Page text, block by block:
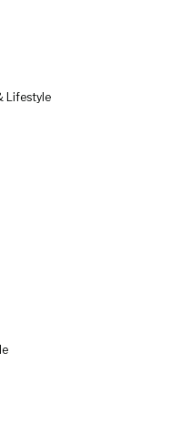
Lifestyle